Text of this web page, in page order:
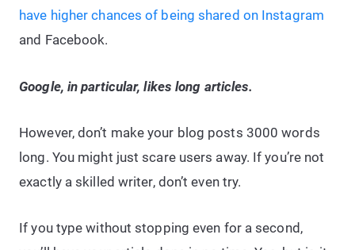
have higher chances of being shared on Instagram
and Facebook.
Google, in particular, likes long articles.
However, don’t make your blog posts 3000 words
long. You might just scare users away. If you’re not
exactly a skilled writer, don’t even try.
If you type without stopping even for a second,